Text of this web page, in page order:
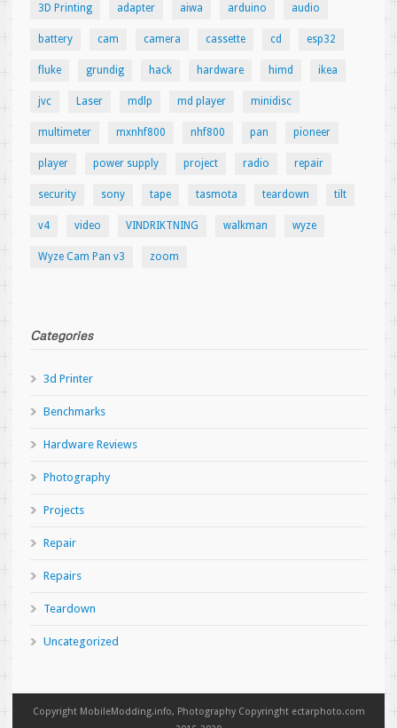
3D Printing adapter aiwa arduino audio
battery cam camera cassette cd esp32
fluke grundig hack hardware himd ikea
jvc Laser mdlp md player minidisc
multimeter mxnhf800 nhf800 pan pioneer
player power supply project radio repair
security sony tape tasmota teardown tilt
v4 video VINDRIKTNING walkman wyze
Wyze Cam Pan v3 zoom
Categories
3d Printer
Benchmarks
Hardware Reviews
Photography
Projects
Repair
Repairs
Teardown
Uncategorized
Copyright MobileModding.info, Photography Copyringht ectarphoto.com